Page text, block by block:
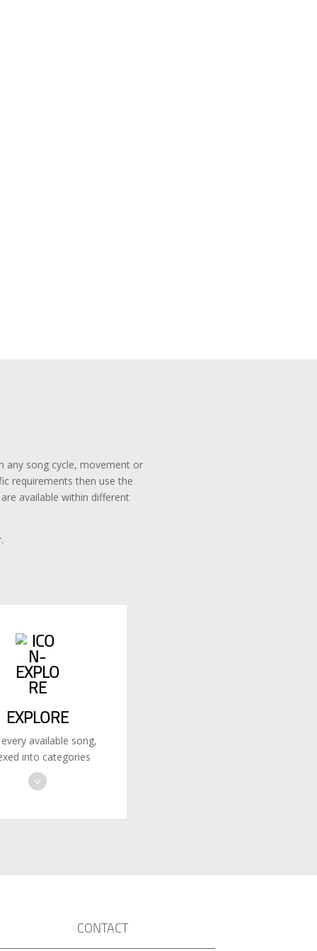
any song cycle, movement or
requirements then use the
available within different
EXPLORE
available song,
into categories
CONTACT